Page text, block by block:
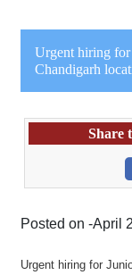
Urgent hiring
Chandigarh
Share
Posted on -April
Urgent hiring for